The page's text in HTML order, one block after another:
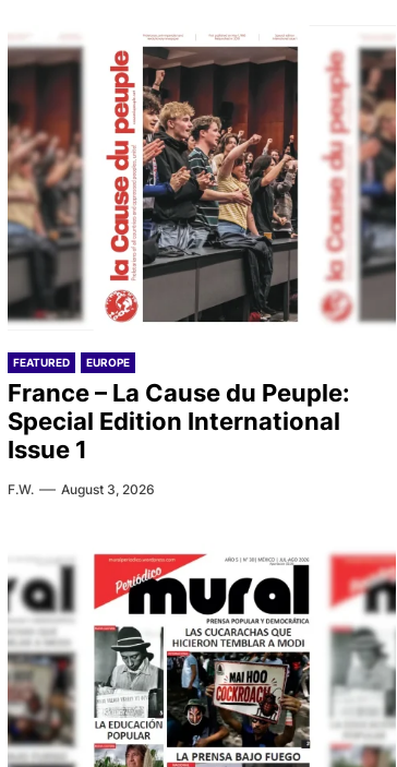
FEATURED EUROPE
France – La Cause du Peuple:
Special Edition International
Issue 1
F.W. August 3, 2026